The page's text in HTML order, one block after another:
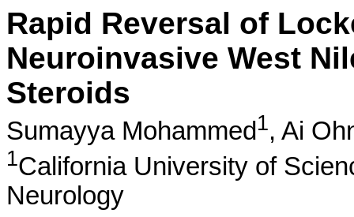
Rapid Reversal of
Neuroinvasive West
Steroids
Sumayya Mohammed1, Ai
1California University of
Neurology